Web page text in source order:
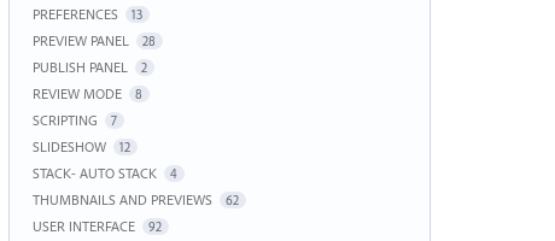
PREFERENCES 13
PREVIEW PANEL 28
PUBLISH PANEL 2
REVIEW MODE 8
SCRIPTING 7
SLIDESHOW 12
STACK- AUTO STACK 4
THUMBNAILS AND PREVIEWS 62
USER INTERFACE 92